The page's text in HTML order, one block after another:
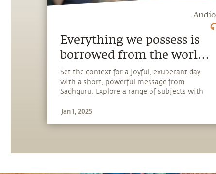
Audio
Everything we possess is
borrowed from the world,
so the only thing we can
give is ourselves
Set the context for a joyful, exuberant day
with a short, powerful message from
Sadhguru. Explore a range of subjects with
can be a stepping stone, and learn to make
Jan 1, 2025